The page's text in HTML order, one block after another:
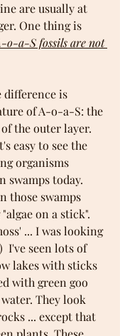
are usually at
One thing is
o-a-S fossils are not
difference is
of A-o-a-S: the
the outer layer.
easy to see the
organisms
swamps today.
those swamps
on a stick".
... I was looking
I've seen lots of
lakes with sticks
with green goo
They look
... except that